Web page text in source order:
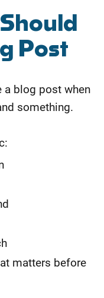
Post
a blog post when
something.
matters before